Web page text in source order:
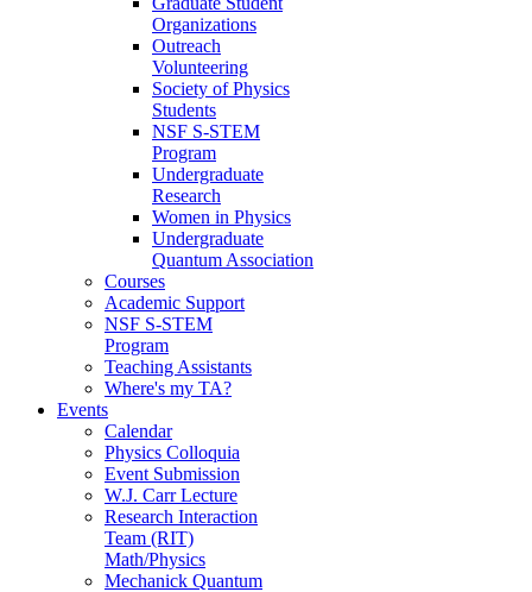
Organizations
Outreach
Volunteering
Society of Physics
Students
NSF S-STEM
Program
Undergraduate
Research
Women in Physics
Undergraduate
Quantum Association
Courses
Academic Support
NSF S-STEM
Program
Teaching Assistants
Where's my TA?
Events
Calendar
Physics Colloquia
Event Submission
W.J. Carr Lecture
Research Interaction
Team (RIT)
Math/Physics
Mechanick Quantum